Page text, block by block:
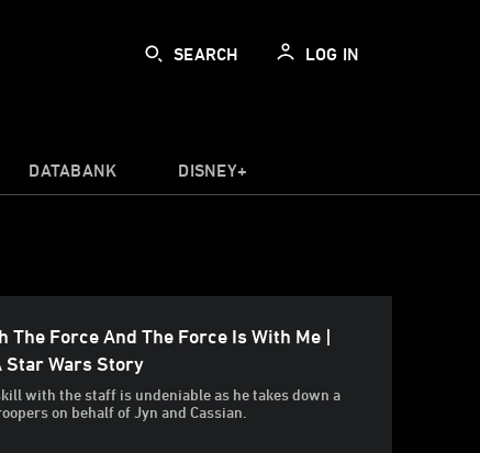
SEARCH LOG IN
DATABANK DISNEY+
The Force And The Force Is With Me |
Star Wars Story
with the staff is undeniable as he takes down a
on behalf of Jyn and Cassian.